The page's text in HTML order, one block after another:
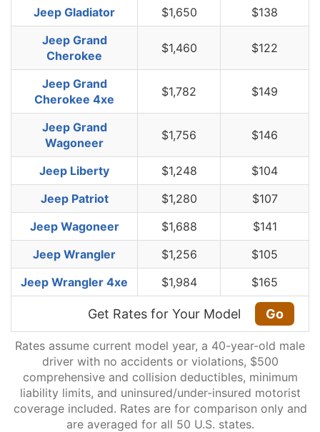
Jeep Gladiator
$1,650
$138
Jeep Grand
Cherokee
$1,460 $122
Jeep Grand
Cherokee 4xe
$1,782 $149
Jeep Grand
Wagoneer
$1,756 $146
Jeep Liberty $1,248
$104
Jeep Patriot
$1,280
$107
Jeep Wagoneer
$1,688
$141
Jeep Wrangler
$1,256
$105
Jeep Wrangler 4xe
$1,984 $165
Get Rates for Your Model Go
Rates assume current model year, a 40-year-old male
driver with no accidents or violations, $500
comprehensive and collision deductibles, minimum
liability limits, and uninsured/under-insured motorist
coverage included. Rates are for comparison only and
are averaged for all 50 U.S. states.